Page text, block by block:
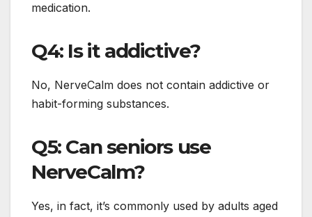
medication.
Q4: Is it addictive?
No, NerveCalm does not contain addictive or
habit-forming substances.
Q5: Can seniors use
NerveCalm?
Yes, in fact, it’s commonly used by adults aged